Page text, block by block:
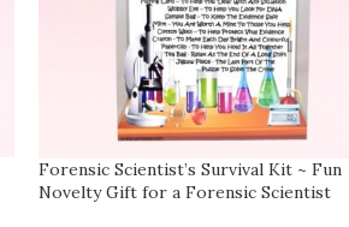
Forensic Scientist’s Survival Kit ~ Fun
Novelty Gift for a Forensic Scientist